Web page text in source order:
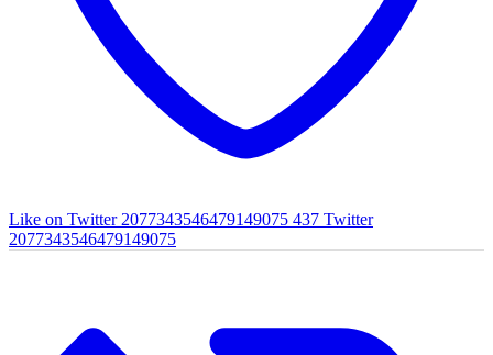
Like on Twitter 2077343546479149075 437 Twitter
2077343546479149075